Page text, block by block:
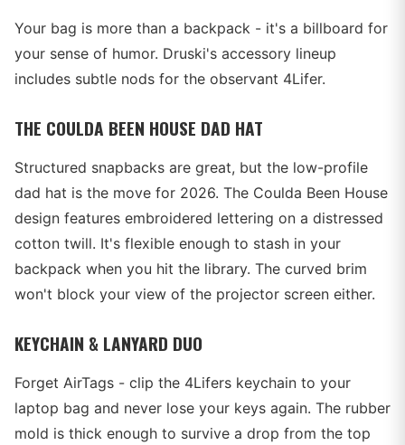
Your bag is more than a backpack - it's a billboard for
your sense of humor. Druski's accessory lineup
includes subtle nods for the observant 4Lifer.
THE COULDA BEEN HOUSE DAD HAT
Structured snapbacks are great, but the low-profile
dad hat is the move for 2026. The Coulda Been House
design features embroidered lettering on a distressed
cotton twill. It's flexible enough to stash in your
backpack when you hit the library. The curved brim
won't block your view of the projector screen either.
KEYCHAIN & LANYARD DUO
Forget AirTags - clip the 4Lifers keychain to your
laptop bag and never lose your keys again. The rubber
mold is thick enough to survive a drop from the top